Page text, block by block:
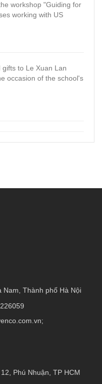
workshop "Guiding for
working with US
gifts to Le Xuan Lan
occasion of the school's
Thành phố Hà Nội
Phú Nhuận, TP HCM